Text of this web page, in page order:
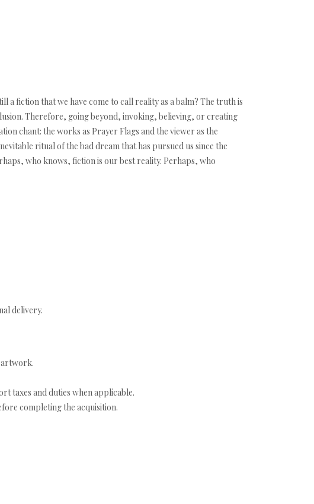
a fiction that we have come to call reality as a balm? The truth is
Therefore, going beyond, invoking, believing, or creating
chant: the works as Prayer Flags and the viewer as the
ritual of the bad dream that has pursued us since the
who knows, fiction is our best reality. Perhaps, who
delivery.
artwork.
taxes and duties when applicable.
completing the acquisition.